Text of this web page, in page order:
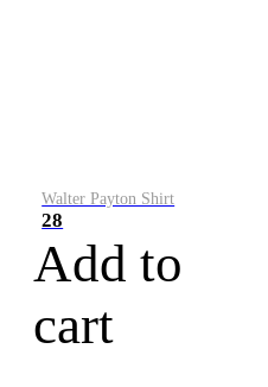
Walter Payton Shirt
28
Add to
cart